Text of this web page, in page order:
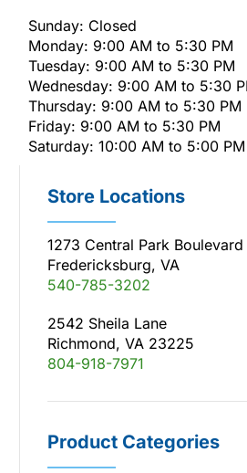
Sunday: Closed
Monday: 9:00 AM to 5:30 PM
Tuesday: 9:00 AM to 5:30 PM
Wednesday: 9:00 AM to 5:30
Thursday: 9:00 AM to 5:30 PM
Friday: 9:00 AM to 5:30 PM
Saturday: 10:00 AM to 5:00 PM
Store Locations
1273 Central Park Boulevard
Fredericksburg, VA
540-785-3202
2542 Sheila Lane
Richmond, VA 23225
804-918-7971
Product Categories